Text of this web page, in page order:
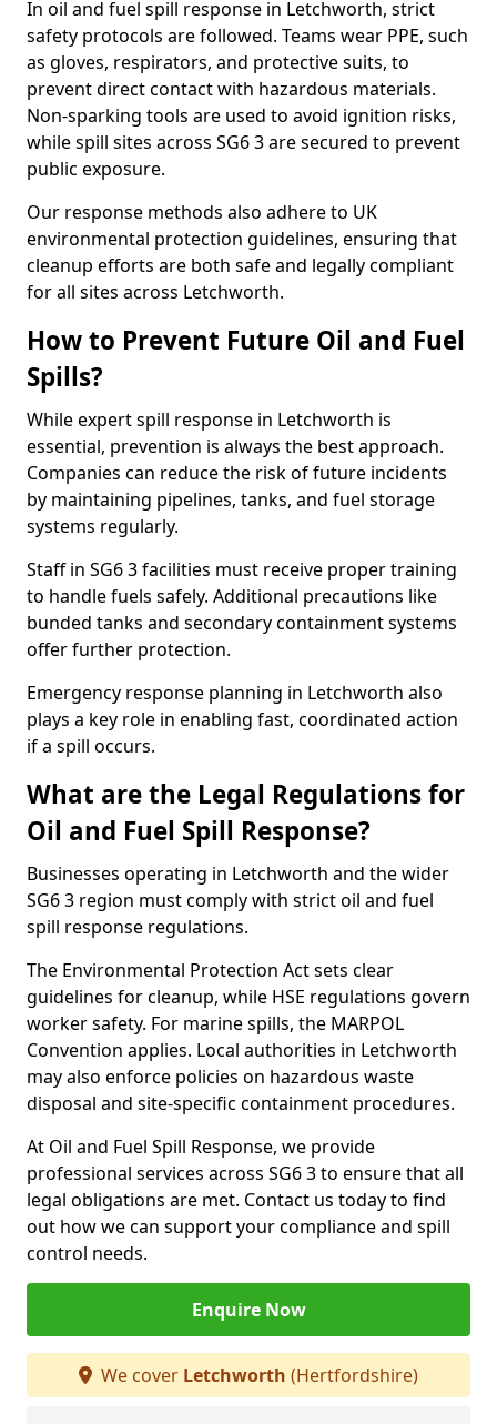
In oil and fuel spill response in Letchworth, strict
safety protocols are followed. Teams wear PPE, such
as gloves, respirators, and protective suits, to
prevent direct contact with hazardous materials.
Non-sparking tools are used to avoid ignition risks,
while spill sites across SG6 3 are secured to prevent
public exposure.
Our response methods also adhere to UK
environmental protection guidelines, ensuring that
cleanup efforts are both safe and legally compliant
for all sites across Letchworth.
How to Prevent Future Oil and Fuel
Spills?
While expert spill response in Letchworth is
essential, prevention is always the best approach.
Companies can reduce the risk of future incidents
by maintaining pipelines, tanks, and fuel storage
systems regularly.
Staff in SG6 3 facilities must receive proper training
to handle fuels safely. Additional precautions like
bunded tanks and secondary containment systems
offer further protection.
Emergency response planning in Letchworth also
plays a key role in enabling fast, coordinated action
if a spill occurs.
What are the Legal Regulations for
Oil and Fuel Spill Response?
Businesses operating in Letchworth and the wider
SG6 3 region must comply with strict oil and fuel
spill response regulations.
The Environmental Protection Act sets clear
guidelines for cleanup, while HSE regulations govern
worker safety. For marine spills, the MARPOL
Convention applies. Local authorities in Letchworth
may also enforce policies on hazardous waste
disposal and site-specific containment procedures.
At Oil and Fuel Spill Response, we provide
professional services across SG6 3 to ensure that all
legal obligations are met. Contact us today to find
out how we can support your compliance and spill
control needs.
Enquire Now
We cover Letchworth (Hertfordshire)